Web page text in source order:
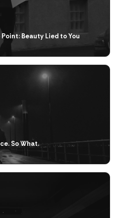
Beauty Lied to You
So What.